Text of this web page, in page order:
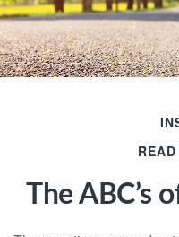
The ABC’s